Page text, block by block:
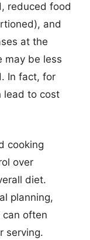
reduced food
and
at the
may be less
In fact, for
lead to cost
cooking
over
diet.
planning,
often
serving.